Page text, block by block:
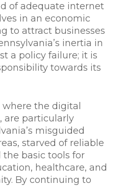
of adequate internet
in an economic
to attract businesses
inertia in
a policy failure; it is
towards its
the digital
are particularly
misguided
starved of reliable
basic tools for
healthcare, and
By continuing to